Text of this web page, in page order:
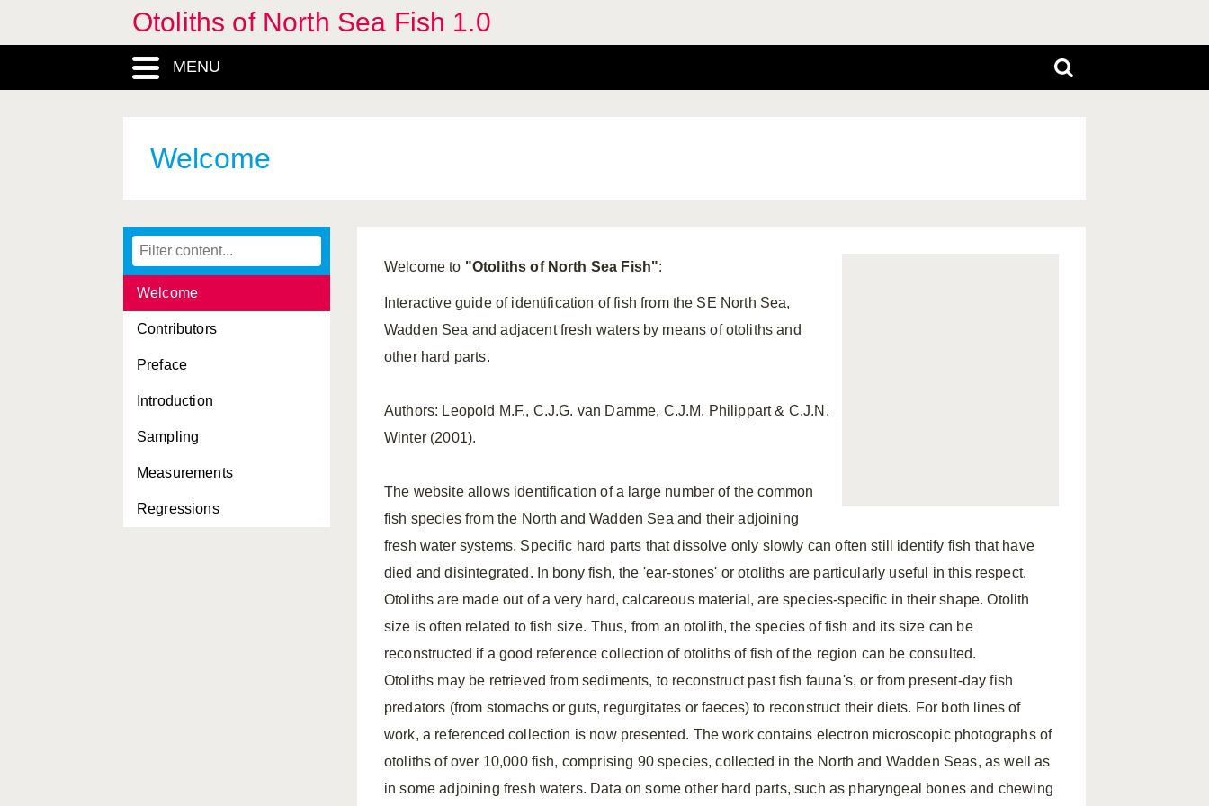
Otoliths of North Sea Fish 1.0
MENU
Welcome
Welcome
Contributors
Preface
Introduction
Sampling
Measurements
Regressions
Welcome to "Otoliths of North Sea Fish":
Interactive guide of identification of fish from the SE North Sea,
Wadden Sea and adjacent fresh waters by means of otoliths and
other hard parts.
Authors: Leopold M.F., C.J.G. van Damme, C.J.M. Philippart & C.J.N.
Winter (2001).
The website allows identification of a large number of the common
fish species from the North and Wadden Sea and their adjoining
fresh water systems. Specific hard parts that dissolve only slowly can often still identify fish that have
died and disintegrated. In bony fish, the 'ear-stones' or otoliths are particularly useful in this respect.
Otoliths are made out of a very hard, calcareous material, are species-specific in their shape. Otolith
size is often related to fish size. Thus, from an otolith, the species of fish and its size can be
reconstructed if a good reference collection of otoliths of fish of the region can be consulted.
Otoliths may be retrieved from sediments, to reconstruct past fish fauna's, or from present-day fish
predators (from stomachs or guts, regurgitates or faeces) to reconstruct their diets. For both lines of
work, a referenced collection is now presented. The work contains electron microscopic photographs of
otoliths of over 10,000 fish, comprising 90 species, collected in the North and Wadden Seas, as well as
in some adjoining fresh waters. Data on some other hard parts, such as pharyngeal bones and chewing